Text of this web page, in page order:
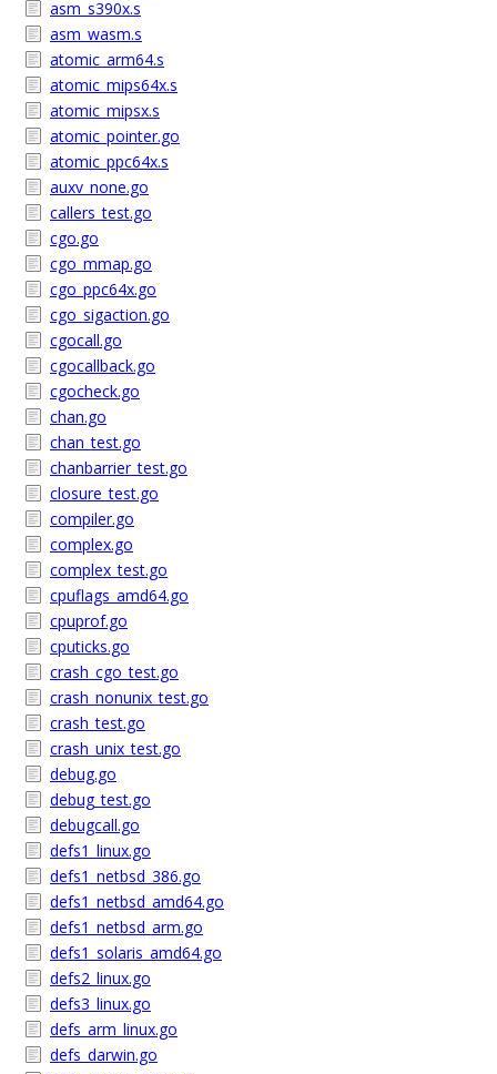
asm_s390x.s
asm_wasm.s
atomic_arm64.s
atomic_mips64x.s
atomic_mipsx.s
atomic_pointer.go
atomic_ppc64x.s
auxv_none.go
callers_test.go
cgo.go
cgo_mmap.go
cgo_ppc64x.go
cgo_sigaction.go
cgocall.go
cgocallback.go
cgocheck.go
chan.go
chan_test.go
chanbarrier_test.go
closure_test.go
compiler.go
complex.go
complex_test.go
cpuflags_amd64.go
cpuprof.go
cputicks.go
crash_cgo_test.go
crash_nonunix_test.go
crash_test.go
crash_unix_test.go
debug.go
debug_test.go
debugcall.go
defs1_linux.go
defs1_netbsd_386.go
defs1_netbsd_amd64.go
defs1_netbsd_arm.go
defs1_solaris_amd64.go
defs2_linux.go
defs3_linux.go
defs_arm_linux.go
defs_darwin.go